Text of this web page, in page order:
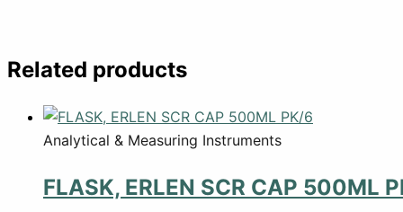
Related products
Analytical & Measuring Instruments
FLASK, ERLEN SCR CAP 500ML